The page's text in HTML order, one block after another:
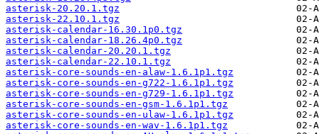
asterisk-20.20.1.tgz
asterisk-22.10.1.tgz
asterisk-calendar-16.30.1p0.tgz
asterisk-calendar-18.26.4p0.tgz
asterisk-calendar-20.20.1.tgz
asterisk-calendar-22.10.1.tgz
asterisk-core-sounds-en-alaw-1.6.1p1.tgz
asterisk-core-sounds-en-g722-1.6.1p1.tgz
asterisk-core-sounds-en-g729-1.6.1p1.tgz
asterisk-core-sounds-en-gsm-1.6.1p1.tgz
asterisk-core-sounds-en-ulaw-1.6.1p1.tgz
asterisk-core-sounds-en-wav-1.6.1p1.tgz